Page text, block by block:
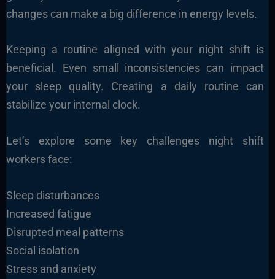
changes can make a big difference in energy levels.
Keeping a routine aligned with your night shift is
beneficial. Even small inconsistencies can impact
your sleep quality. Creating a daily routine can
stabilize your internal clock.
Let’s explore some key challenges night shift
workers face:
Sleep disturbances
Increased fatigue
Disrupted meal patterns
Social isolation
Stress and anxiety